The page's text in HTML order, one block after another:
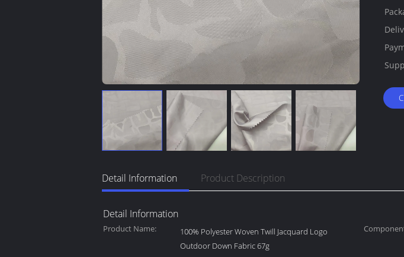
Detail Information Product Description
Detail Information
Product Name:
100% Polyester Woven Twill Jacquard Logo
Outdoor Down Fabric 67g